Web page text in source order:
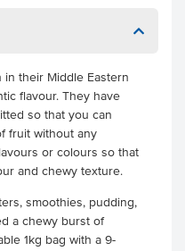
in their Middle Eastern
flavour. They have
so that you can
fruit without any
or colours so that
and chewy texture.
smoothies, pudding,
a chewy burst of
1kg bag with a 9-